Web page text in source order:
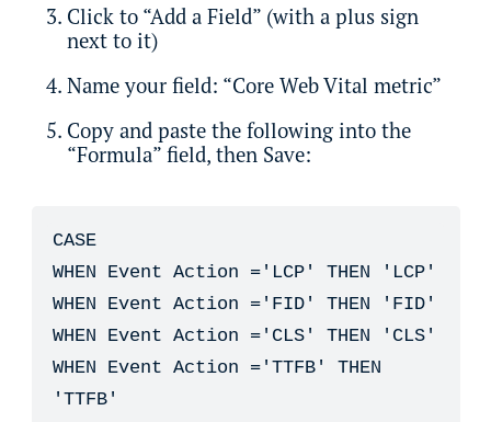
Click to “Add a Field” (with a plus sign
next to it)
Name your field: “Core Web Vital metric”
Copy and paste the following into the
“Formula” field, then Save:
CASE
WHEN Event Action ='LCP' THEN 'LCP'
WHEN Event Action ='FID' THEN 'FID'
WHEN Event Action ='CLS' THEN 'CLS'
WHEN Event Action ='TTFB' THEN
'TTFB'